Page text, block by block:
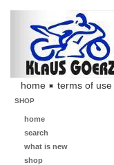
home terms of use
SHOP
home
search
what is new
shop